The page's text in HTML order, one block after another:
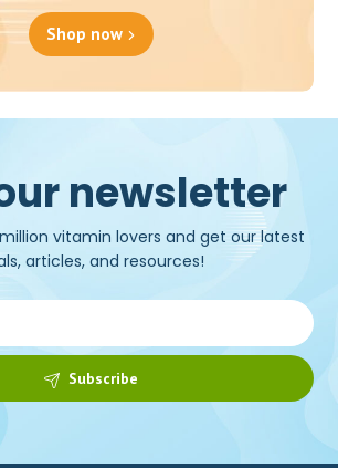
Shop now
newsletter
vitamin lovers and get our latest
articles, and resources!
Subscribe